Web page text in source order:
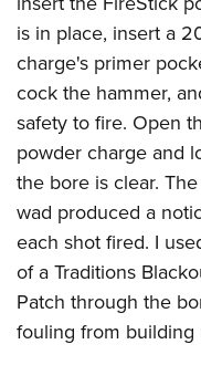
is in place, insert a
charge's primer
cock the hammer,
safety to fire. Open
powder charge and
the bore is clear.
wad produced a
each shot fired. I
of a Traditions
Patch through the
fouling from building